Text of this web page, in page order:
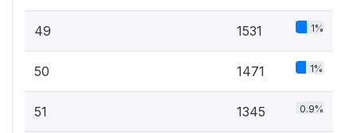
49 1531 1%
50 1471 1%
51 1345 0.9%